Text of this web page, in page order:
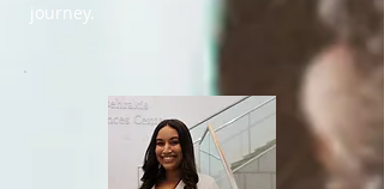
journey.